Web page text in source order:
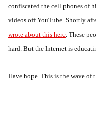
confiscated the cell phones of
videos off YouTube. Shortly
wrote about this here . These
hard. But the Internet is
Have hope. This is the wave of